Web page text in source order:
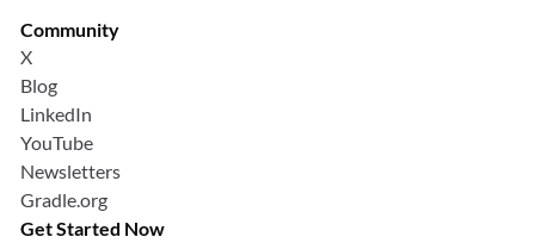
Community
X
Blog
LinkedIn
YouTube
Newsletters
Gradle.org
Get Started Now